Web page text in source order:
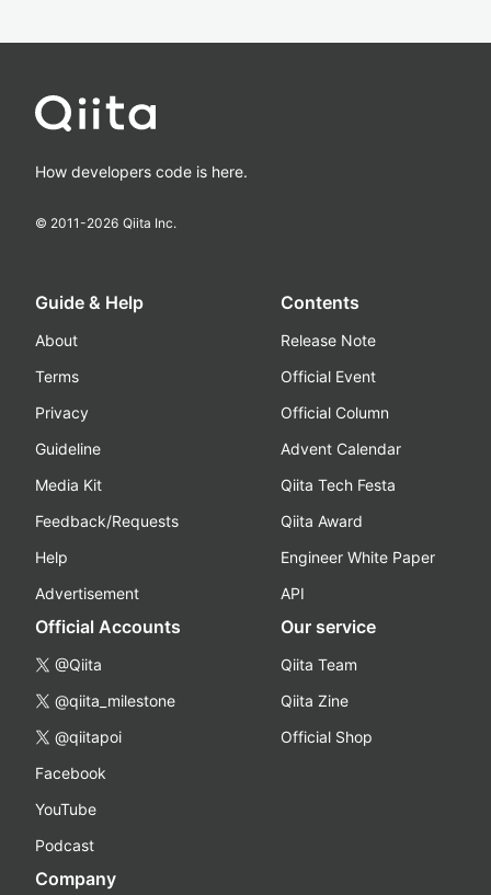
How developers code is here.
© 2011-2026 Qiita Inc.
Guide & Help
About
Terms
Privacy
Guideline
Media Kit
Feedback/Requests
Help
Advertisement
Contents
Release Note
Official Event
Official Column
Advent Calendar
Qiita Tech Festa
Qiita Award
Engineer White Paper
API
Official Accounts
@Qiita
@qiita_milestone
@qiitapoi
Facebook
YouTube
Podcast
Our service
Qiita Team
Qiita Zine
Official Shop
Company